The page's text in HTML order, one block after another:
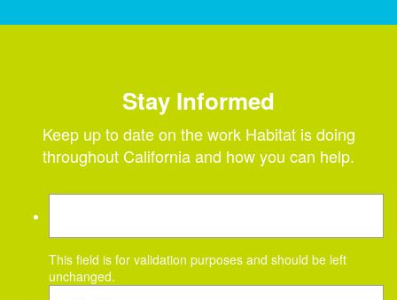
Stay Informed
Keep up to date on the work Habitat is doing
throughout California and how you can help.
This field is for validation purposes and should be left
unchanged.